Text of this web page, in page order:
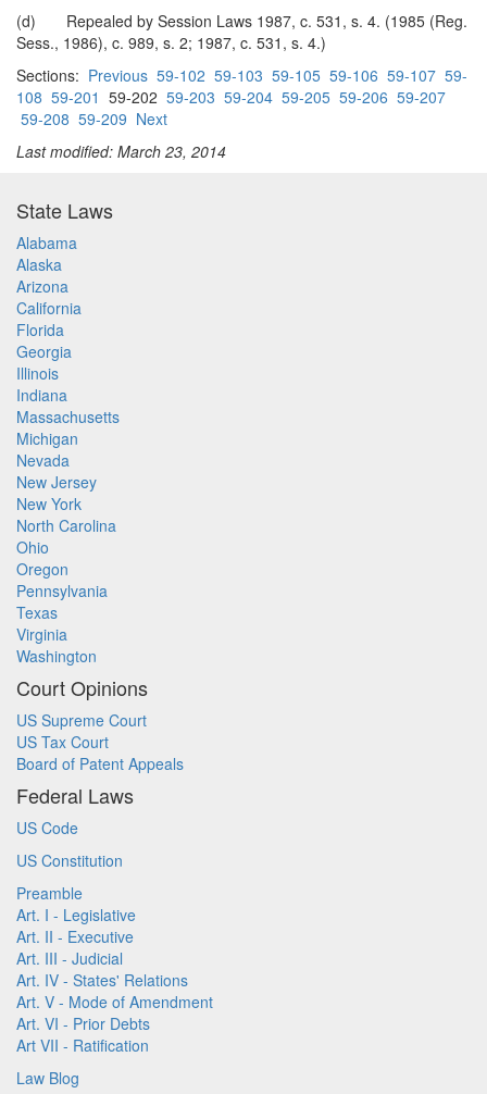
(d) Repealed by Session Laws 1987, c. 531, s. 4. (1985 (Reg.
Sess., 1986), c. 989, s. 2; 1987, c. 531, s. 4.)
Sections: Previous 59-102 59-103 59-105 59-106 59-107 59-
108 59-201 59-202 59-203 59-204 59-205 59-206 59-207
59-208 59-209 Next
Last modified: March 23, 2014
State Laws
Alabama
Alaska
Arizona
California
Florida
Georgia
Illinois
Indiana
Massachusetts
Michigan
Nevada
New Jersey
New York
North Carolina
Ohio
Oregon
Pennsylvania
Texas
Virginia
Washington
Court Opinions
US Supreme Court
US Tax Court
Board of Patent Appeals
Federal Laws
US Code
US Constitution
Preamble
Art. I - Legislative
Art. II - Executive
Art. III - Judicial
Art. IV - States' Relations
Art. V - Mode of Amendment
Art. VI - Prior Debts
Art VII - Ratification
Law Blog